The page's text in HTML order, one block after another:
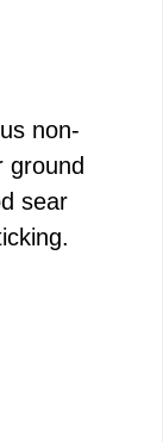
non-
ground
sear